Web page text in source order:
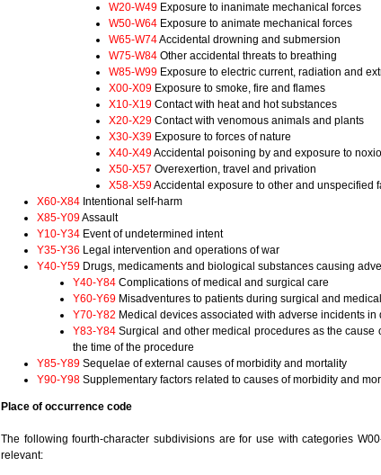
W20-W49 Exposure to inanimate mechanical forces
W50-W64 Exposure to animate mechanical forces
W65-W74Accidental drowning and submersion
W75-W84 Other accidental threats to breathing
W85-W99 Exposure to electric current, radiation and
X00-X09 Exposure to smoke, fire and flames
X10-X19 Contact with heat and hot substances
X20-X29 Contact with venomous animals and plants
X30-X39 Exposure to forces of nature
X40-X49Accidental poisoning by and exposure to
X50-X57 Overexertion, travel and privation
X58-X59Accidental exposure to other and unspecified
X60-X84 Intentional self-harm
X85-Y09Assault
Y10-Y34 Event of undetermined intent
Y35-Y36 Legal intervention and operations of war
Y40-Y59 Drugs, medicaments and biological substances causing
Y40-Y84 Complications of medical and surgical care
Y60-Y69 Misadventures to patients during surgical and
Y70-Y82 Medical devices associated with adverse incidents
Y83-Y84 Surgical and other medical procedures as the
the time of the procedure
Y85-Y89 Sequelae of external causes of morbidity and mortality
Y90-Y98 Supplementary factors related to causes of morbidity and
Place of occurrence code
The following fourth-character subdivisions are for use with categories
relevant: